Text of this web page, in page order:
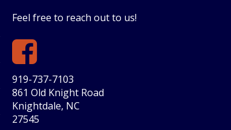
Feel free to reach out to us!
919-737-7103
861 Old Knight Road
Knightdale, NC
27545